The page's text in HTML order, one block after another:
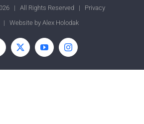
| All Rights Reserved | Privacy
Website byAlex Holodak
X YouTubeInstagram